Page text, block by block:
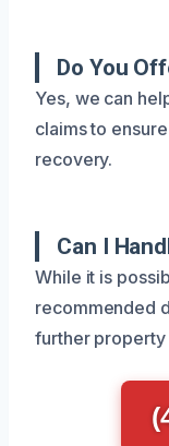
Do You
Yes, we can
claims to
recovery.
Can I
While it is
recommended
further property